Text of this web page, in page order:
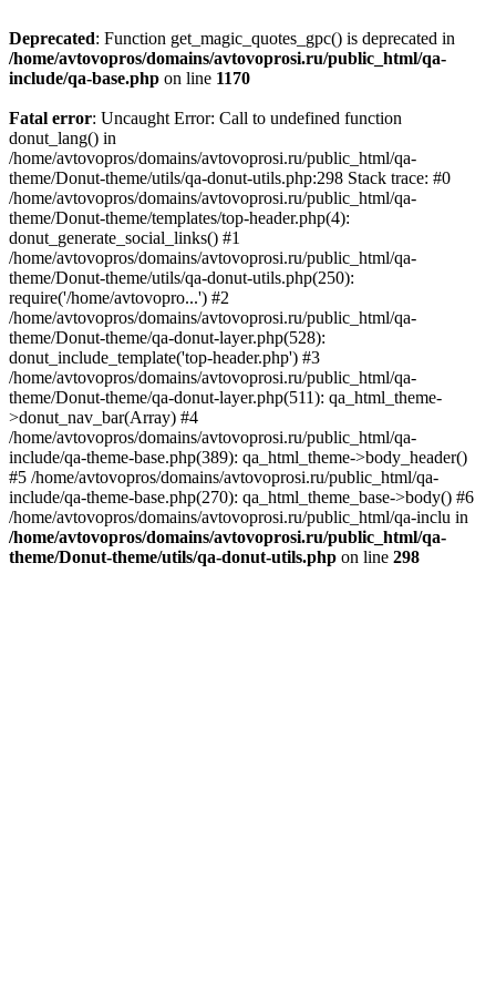
Deprecated: Function get_magic_quotes_gpc() is deprecated in
/home/avtovopros/domains/avtovoprosi.ru/public_html/qa-
include/qa-base.php on line 1170
Fatal error: Uncaught Error: Call to undefined function
donut_lang() in
/home/avtovopros/domains/avtovoprosi.ru/public_html/qa-
theme/Donut-theme/utils/qa-donut-utils.php:298 Stack trace: #0
/home/avtovopros/domains/avtovoprosi.ru/public_html/qa-
theme/Donut-theme/templates/top-header.php(4):
donut_generate_social_links() #1
/home/avtovopros/domains/avtovoprosi.ru/public_html/qa-
theme/Donut-theme/utils/qa-donut-utils.php(250):
require('/home/avtovopro...') #2
/home/avtovopros/domains/avtovoprosi.ru/public_html/qa-
theme/Donut-theme/qa-donut-layer.php(528):
donut_include_template('top-header.php') #3
/home/avtovopros/domains/avtovoprosi.ru/public_html/qa-
theme/Donut-theme/qa-donut-layer.php(511): qa_html_theme-
>donut_nav_bar(Array) #4
/home/avtovopros/domains/avtovoprosi.ru/public_html/qa-
include/qa-theme-base.php(389): qa_html_theme->body_header()
#5 /home/avtovopros/domains/avtovoprosi.ru/public_html/qa-
include/qa-theme-base.php(270): qa_html_theme_base->body() #6
/home/avtovopros/domains/avtovoprosi.ru/public_html/qa-inclu in
/home/avtovopros/domains/avtovoprosi.ru/public_html/qa-
theme/Donut-theme/utils/qa-donut-utils.php on line 298